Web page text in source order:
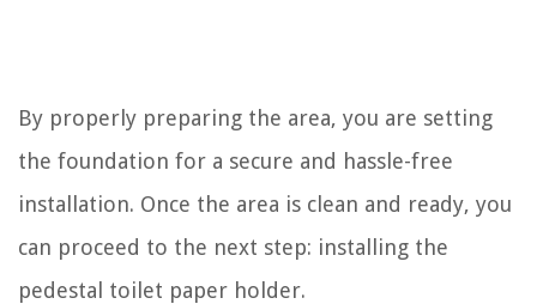
By properly preparing the area, you are setting
the foundation for a secure and hassle-free
installation. Once the area is clean and ready, you
can proceed to the next step: installing the
pedestal toilet paper holder.